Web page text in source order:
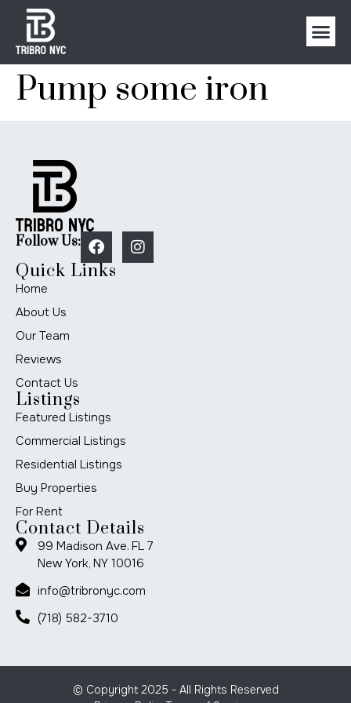
Pump some iron
Follow Us:
Quick Links
Home
About Us
Our Team
Reviews
Contact Us
Listings
Featured Listings
Commercial Listings
Residential Listings
Buy Properties
For Rent
Contact Details
99 Madison Ave. FL 7
New York, NY 10016
info@tribronyc.com
(718) 582-3710
© Copyright 2025 - All Rights Reserved